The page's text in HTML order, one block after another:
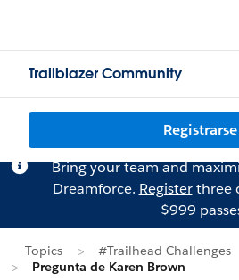
Trailblazer Community
Registrarse
Bring your team and
Dreamforce. Registerthree
$999
Topics
#Trailhead Challenges
Pregunta de Karen Brown